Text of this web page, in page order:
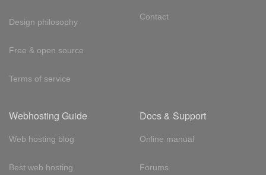
Design philosophy
Free & open source
Terms of service
Contact
Webhosting Guide
Web hosting blog
Best web hosting
Docs & Support
Online manual
Forums